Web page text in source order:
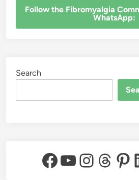
‎Follow the Fibromyalgia
WhatsApp:
Search
Facebook
YouTube